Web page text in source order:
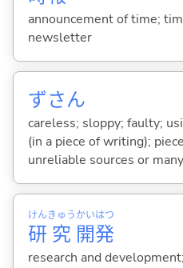
announcement of time;
newsletter
ずさん
careless; sloppy; faulty;
(in a piece of writing);
unreliable sources or
研
けん
究
きゅう
開
かい
発
はつ
research and